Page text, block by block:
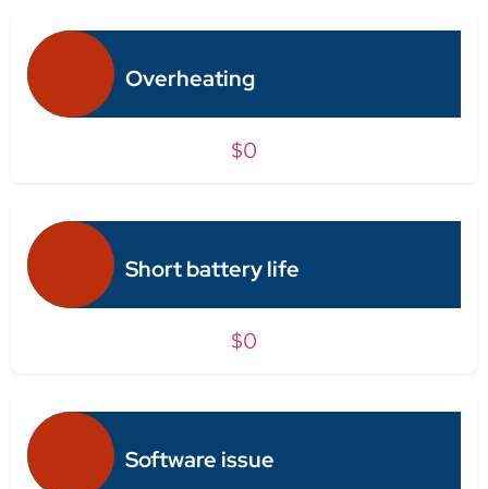
Overheating
$0
Short battery life
$0
Software issue